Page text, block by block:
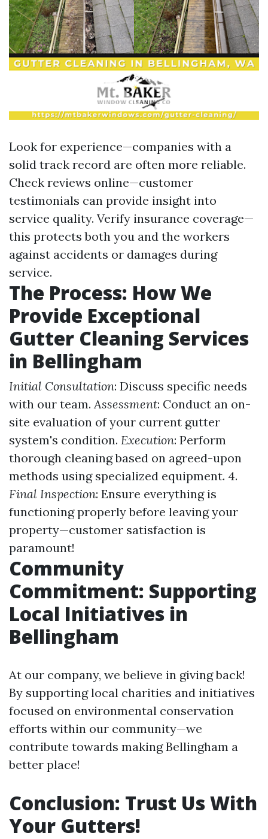
Look for experience—companies with a
solid track record are often more reliable.
Check reviews online—customer
testimonials can provide insight into
service quality. Verify insurance coverage—
this protects both you and the workers
against accidents or damages during
service.
The Process: How We
Provide Exceptional
Gutter Cleaning Services
in Bellingham
Initial Consultation: Discuss specific needs
with our team.Assessment: Conduct an on-
site evaluation of your current gutter
system's condition. Execution: Perform
thorough cleaning based on agreed-upon
methods using specialized equipment. 4.
Final Inspection: Ensure everything is
functioning properly before leaving your
property—customer satisfaction is
paramount!
Community
Commitment: Supporting
Local Initiatives in
Bellingham
At our company, we believe in giving back!
By supporting local charities and initiatives
focused on environmental conservation
efforts within our community—we
contribute towards making Bellingham a
better place!
Conclusion: Trust Us With
Your Gutters!